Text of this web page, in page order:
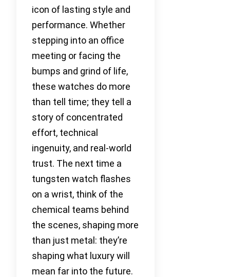
icon of lasting style and
performance. Whether
stepping into an office
meeting or facing the
bumps and grind of life,
these watches do more
than tell time; they tell a
story of concentrated
effort, technical
ingenuity, and real-world
trust. The next time a
tungsten watch flashes
on a wrist, think of the
chemical teams behind
the scenes, shaping more
than just metal: they’re
shaping what luxury will
mean far into the future.